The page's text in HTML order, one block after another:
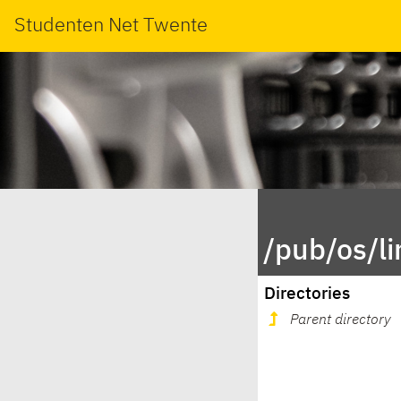
Studenten Net Twente
/pub/os/
Directories
Parent directory